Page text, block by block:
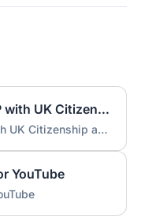
UK Nominee for LTD or LLP with UK Citizenship and UK Address
UK Nominee for LTD or LLP with UK Citizenship and UK Address
YouTube